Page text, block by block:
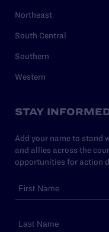
Northeast
South Central
Southern
Western
STAY
Add your name to stand
and allies across the
opportunities for action